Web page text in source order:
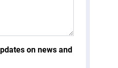
on news and